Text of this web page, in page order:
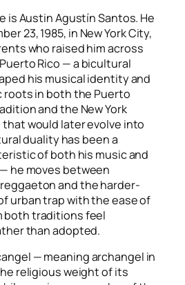
is Austin Agustín Santos. He
23, 1985, in New York City,
who raised him across
Rico — a bicultural
his musical identity and
roots in both the Puerto
and the New York
would later evolve into
duality has been a
of both his music and
he moves between
and the harder-
urban trap with the ease of
both traditions feel
than adopted.
— meaning archangel in
religious weight of its